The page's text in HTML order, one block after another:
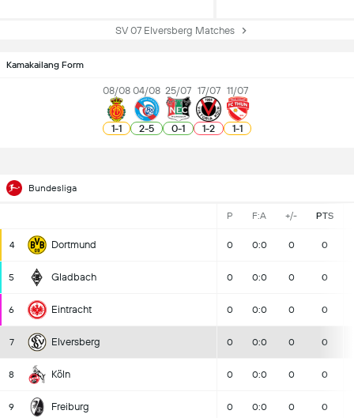
SV 07 Elversberg Matches
Kamakailang Form
08/08
1-1
04/08
2-5
25/07
0-1
17/07
1-2
11/07
1-1
Bundesliga
P F:A +/- PTS
4 Dortmund 0 0:0 0 0
5 Gladbach 0 0:0 0 0
6 Eintracht 0 0:0 0 0
7 Elversberg 0 0:0 0 0
8 Köln 0 0:0 0 0
9 Freiburg 0 0:0 0 0